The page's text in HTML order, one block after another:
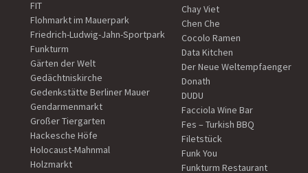
FIT
Flohmarkt im Mauerpark
Friedrich-Ludwig-Jahn-Sportpark
Funkturm
Gärten der Welt
Gedächtniskirche
Gedenkstätte Berliner Mauer
Gendarmenmarkt
Großer Tiergarten
Hackesche Höfe
Holocaust-Mahnmal
Holzmarkt
Chay Viet
Chen Che
Cocolo Ramen
Data Kitchen
Der Neue Weltempfaenger
Donath
DUDU
Facciola Wine Bar
Fes – Turkish BBQ
Filetstück
Funk You
Funkturm Restaurant